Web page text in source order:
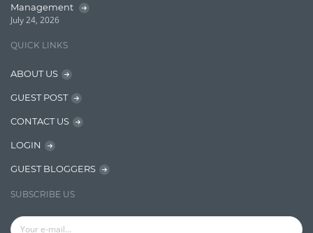
Insights
Jquery/Javascript
Microservces
Management
July 24, 2026
QUICK LINKS
ABOUT US
GUEST POST
CONTACT US
LOGIN
GUEST BLOGGERS
SUBSCRIBE US